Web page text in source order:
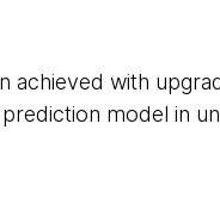
achieved with
model in